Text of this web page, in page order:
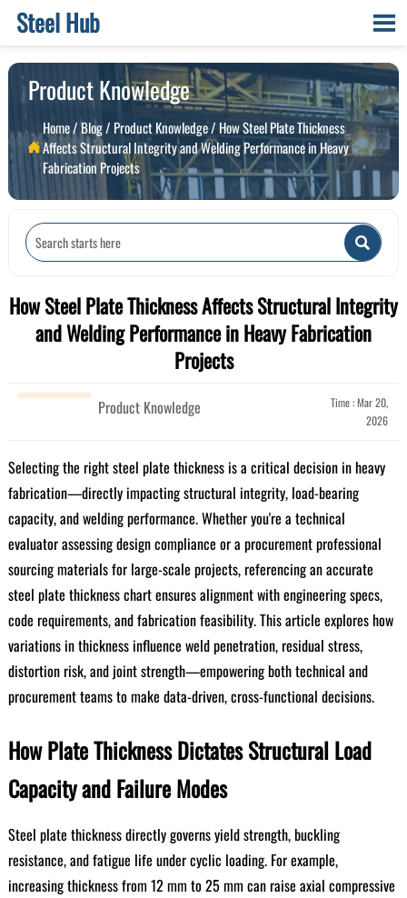
Steel Hub 
Product Knowledge

Home/Blog/ Product Knowledge/ How Steel Plate Thickness
Affects Structural Integrity and Welding Performance in Heavy
Fabrication Projects

How Steel Plate Thickness Affects Structural Integrity
and Welding Performance in Heavy Fabrication
Projects
Product Knowledge
Time : Mar 20,
2026
Selecting the right steel plate thickness is a critical decision in heavy
fabrication—directly impacting structural integrity, load-bearing
capacity, and welding performance. Whether you're a technical
evaluator assessing design compliance or a procurement professional
sourcing materials for large-scale projects, referencing an accurate
steel plate thickness chart ensures alignment with engineering specs,
code requirements, and fabrication feasibility. This article explores how
variations in thickness influence weld penetration, residual stress,
distortion risk, and joint strength—empowering both technical and
procurement teams to make data-driven, cross-functional decisions.
How Plate Thickness Dictates Structural Load
Capacity and Failure Modes
Steel plate thickness directly governs yield strength, buckling
resistance, and fatigue life under cyclic loading. For example,
increasing thickness from 12 mm to 25 mm can raise axial compressive